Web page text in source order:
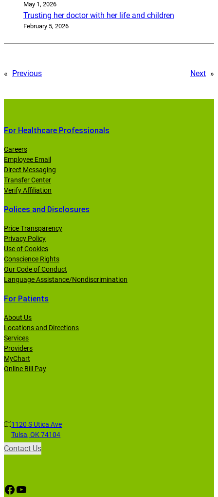
May 1, 2026
Trusting her doctor with her life and children
February 5, 2026
« Previous Next »
For Healthcare Professionals
Careers
Employee Email
Direct Messaging
Transfer Center
Verify Affiliation
Polices and Disclosures
Price Transparency
Privacy Policy
Use of Cookies
Conscience Rights
Our Code of Conduct
Language Assistance/Nondiscrimination
For Patients
About Us
Locations and Directions
Services
Providers
MyChart
Online Bill Pay
1120 S Utica Ave
Tulsa, OK 74104
Contact Us
Facebook YouTube